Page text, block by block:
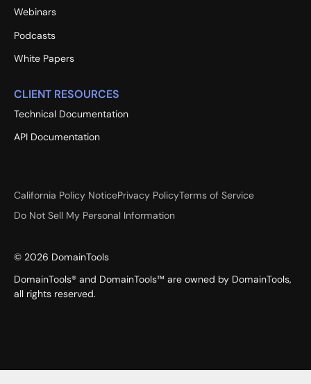
Webinars
Podcasts
White Papers
CLIENT RESOURCES
Technical Documentation
API Documentation
California Policy NoticePrivacy PolicyTerms of Service
Do Not Sell My Personal Information
© 2026 DomainTools
DomainTools® and DomainTools™ are owned by DomainTools,
all rights reserved.